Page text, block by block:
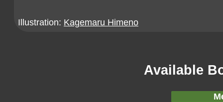
Illustration: Kagemaru Himeno
Available